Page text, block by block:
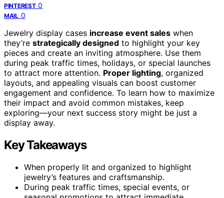
PINTEREST 0
MAIL 0
Jewelry display cases increase event sales when
they’re strategically designed to highlight your key
pieces and create an inviting atmosphere. Use them
during peak traffic times, holidays, or special launches
to attract more attention. Proper lighting, organized
layouts, and appealing visuals can boost customer
engagement and confidence. To learn how to maximize
their impact and avoid common mistakes, keep
exploring—your next success story might be just a
display away.
Key Takeaways
When properly lit and organized to highlight
jewelry’s features and craftsmanship.
During peak traffic times, special events, or